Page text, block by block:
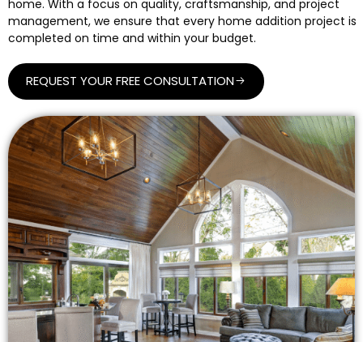
home. With a focus on quality, craftsmanship, and project
management, we ensure that every home addition project is
completed on time and within your budget.
REQUEST YOUR FREE CONSULTATION